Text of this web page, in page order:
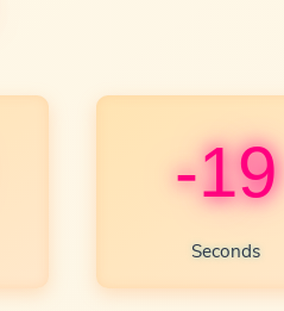
-21
Seconds